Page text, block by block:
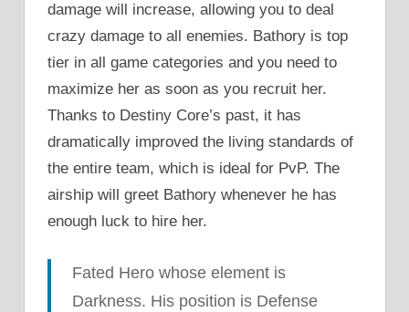
damage will increase, allowing you to deal
crazy damage to all enemies. Bathory is top
tier in all game categories and you need to
maximize her as soon as you recruit her.
Thanks to Destiny Core’s past, it has
dramatically improved the living standards of
the entire team, which is ideal for PvP. The
airship will greet Bathory whenever he has
enough luck to hire her.
Fated Hero whose element is
Darkness. His position is Defense